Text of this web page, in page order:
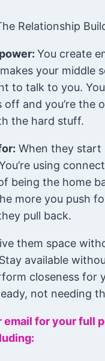
Relationship
You create
your middle
to talk to you.
off and you’re the
the hard stuff.
When they start
using
being the home
more you push
pull back.
them space
available
closeness for
not needing
email for your full